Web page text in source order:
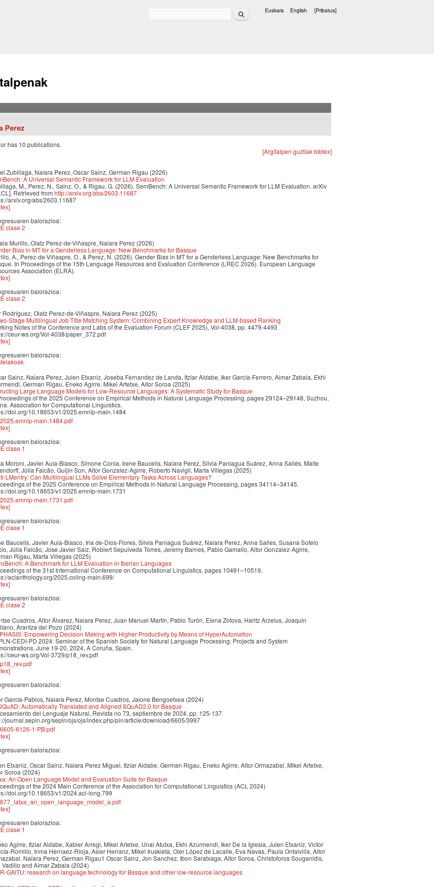
Bilatu Euskara English [Pribatua]
Perez
has 10 publications.
[Argitalpen guztiak bibtex]
Zubillaga, Naiara Perez, Oscar Sainz, German Rigau (2026)
A Universal Semantic Framework for LLM Evaluation
M., Perez, N., Sainz, O., & Rigau, G. (2026). SemBench: A Universal Semantic Framework for LLM Evaluation. arXiv
Retrieved from http://arxiv.org/abs/2603.11687
arxiv.org/abs/2603.11687
balorazioa:
clase 2
Murillo, Olatz Perez-de-Viñaspre, Naiara Perez (2026)
Bias in MT for a Genderless Language: New Benchmarks for Basque
A., Perez-de-Viñaspre, O., & Perez, N. (2026). Gender Bias in MT for a Genderless Language: New Benchmarks for
In Proceedings of the 15th Language Resources and Evaluation Conference (LREC 2026). European Language
Association (ELRA).
balorazioa:
clase 2
Rodríguez, Olatz Perez-de-Viñaspre, Naiara Perez (2025)
Stage Multilingual Job Title Matching System: Combining Expert Knowledge and LLM-based Ranking
Notes of the Conference and Labs of the Evaluation Forum (CLEF 2025), Vol-4038, pp. 4479-4493
ceur-ws.org/Vol-4038/paper_372.pdf
balorazioa:
Sainz, Naiara Perez, Julen Etxaniz, Joseba Fernandez de Landa, Itziar Aldabe, Iker García-Ferrero, Aimar Zabala, Ekhi
German Rigau, Eneko Agirre, Mikel Artetxe, Aitor Soroa (2025)
Large Language Models for Low-Resource Languages: A Systematic Study for Basque
of the 2025 Conference on Empirical Methods in Natural Language Processing, pages 29124–29148, Suzhou,
Association for Computational Linguistics.
doi.org/10.18653/v1/2025.emnlp-main.1484
2025.emnlp-main.1484.pdf
balorazioa:
clase 1
Moroni, Javier Aula-Blasco, Simone Conia, Irene Baucells, Naiara Perez, Silvia Paniagua Suárez, Anna Sallés, Malte
Júlia Falcão, Guijin Son, Aitor Gonzalez-Agirre, Roberto Navigli, Marta Villegas (2025)
LMentry: Can Multilingual LLMs Solve Elementary Tasks Across Languages?
of the 2025 Conference on Empirical Methods in Natural Language Processing, pages 34114–34145.
doi.org/10.18653/v1/2025.emnlp-main.1731
2025.emnlp-main.1731.pdf
balorazioa:
clase 1
Baucells, Javier Aula-Blasco, Iria de-Dios-Flores, Silvia Paniagua Suárez, Naiara Perez, Anna Salles, Susana Sotelo
Júlia Falcão, Jose Javier Saiz, Robiert Sepulveda Torres, Jeremy Barnes, Pablo Gamallo, Aitor Gonzalez-Agirre,
Rigau, Marta Villegas (2025)
A Benchmark for LLM Evaluation in Iberian Languages
of the 31st International Conference on Computational Linguistics, pages 10491–10519.
aclanthology.org/2025.coling-main.699/
balorazioa:
clase 2
Cuadros, Aitor Álvarez, Naiara Perez, Juan Manuel Martín, Pablo Turón, Elena Zotova, Haritz Arzelus, Joaquin
Arantza del Pozo (2024)
Empowering Decision Making with Higher Productivity by Means of HyperAutomation
CEDI-PD 2024: Seminar of the Spanish Society for Natural Language Processing: Projects and System
June 19-20, 2024, A Coruña, Spain.
ceur-ws.org/Vol-3729/p18_rev.pdf
p18_rev.pdf
balorazioa:
García-Pablos, Naiara Perez, Montse Cuadros, Jaione Bengoetxea (2024)
Automatically Translated and Aligned SQuAD2.0 for Basque
del Lenguaje Natural, Revista no 73, septiembre de 2024, pp. 125-137
journal.sepln.org/sepln/ojs/ojs/index.php/pln/article/download/6605/3997
6605-6126-1-PB.pdf
balorazioa:
Etxaniz, Oscar Sainz, Naiara Perez Miguel, Itziar Aldabe, German Rigau, Eneko Agirre, Aitor Ormazabal, Mikel Artetxe,
Soroa (2024)
An Open Language Model and Evaluation Suite for Basque
of the 2024 Main Conference of the Association for Computational Linguistics (ACL 2024)
doi.org/10.18653/v1/2024.acl-long.799
677_latxa_an_open_language_model_a.pdf
balorazioa:
clase 1
Agirre, Itziar Aldabe, Xabier Arregi, Mikel Artetxe, Unai Atutxa, Ekhi Azurmendi, Iker De la Iglesia, Julen Etxaniz, Victor
Romillo, Inma Hernaez-Rioja, Asier Herranz, Mikel Iruskieta, Oier López de Lacalle, Eva Navas, Paula Ontalvilla, Aitor
Naiara Perez, German Rigau1 Oscar Sainz, Jon Sanchez, Ibon Saratxaga, Aitor Soroa, Christoforos Souganidis,
Vadillo and Aimar Zabala (2024)
GAITU: research on language technology for Basque and other low-resource languages